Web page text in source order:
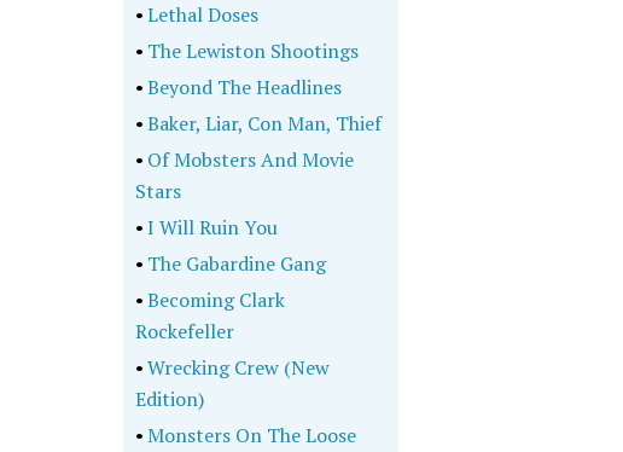
•Lethal Doses
• The Lewiston Shootings
•Beyond The Headlines
•Baker, Liar, Con Man, Thief
• Of Mobsters And Movie
Stars
•I Will Ruin You
• The Gabardine Gang
•Becoming Clark
Rockefeller
•Wrecking Crew (New
Edition)
•Monsters On The Loose